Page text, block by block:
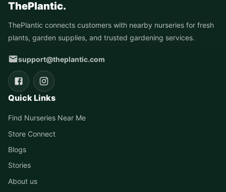
ThePlantic.
ThePlantic connects customers with nearby nurseries for fresh
plants, garden supplies, and trusted gardening services.
support@theplantic.com
Quick Links
Find Nurseries Near Me
Store Connect
Blogs
Stories
About us